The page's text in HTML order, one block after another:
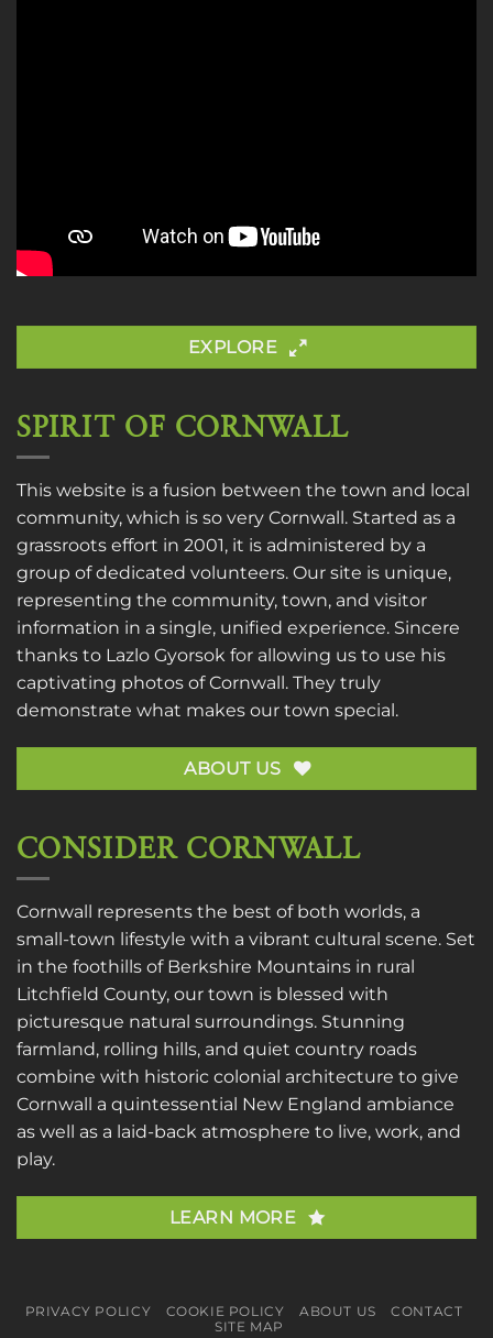
EXPLORE
SPIRIT OF CORNWALL
This website is a fusion between the town and local
community, which is so very Cornwall. Started as a
grassroots effort in 2001, it is administered by a
group of dedicated volunteers. Our site is unique,
representing the community, town, and visitor
information in a single, unified experience. Sincere
thanks to Lazlo Gyorsok for allowing us to use his
captivating photos of Cornwall. They truly
demonstrate what makes our town special.
ABOUT US
CONSIDER CORNWALL
Cornwall represents the best of both worlds, a
small-town lifestyle with a vibrant cultural scene. Set
in the foothills of Berkshire Mountains in rural
Litchfield County, our town is blessed with
picturesque natural surroundings. Stunning
farmland, rolling hills, and quiet country roads
combine with historic colonial architecture to give
Cornwall a quintessential New England ambiance
as well as a laid-back atmosphere to live, work, and
play.
LEARN MORE
PRIVACY POLICY COOKIE POLICY ABOUT US
CONTACT
SITE MAP